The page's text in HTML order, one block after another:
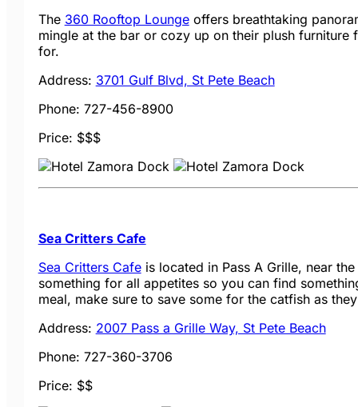
The 360 Rooftop Loungeoffers breathtaking
mingle at the bar or cozy up on their plush furniture
for.
Address: 3701 Gulf Blvd, St Pete Beach
Phone: 727-456-8900
Price: $$$
Sea Critters Cafe
Sea Critters Cafeis located in Pass A Grille, near
something for all appetites so you can find
meal, make sure to save some for the catfish as
Address: 2007 Pass a Grille Way, St Pete Beach
Phone: 727-360-3706
Price: $$